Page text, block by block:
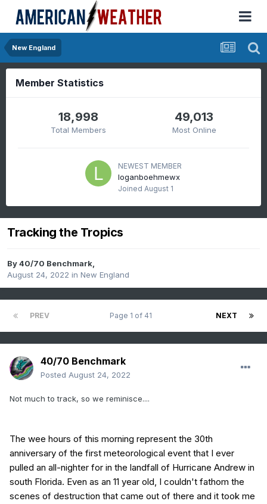
New England
Member Statistics
18,998
Total Members
49,013
Most Online
NEWEST MEMBER
loganboehmewx
Joined August 1
Tracking the Tropics
By40/70 Benchmark,
August 24, 2022 in New England
PREV NEXT
Page 1 of 41
40/70 Benchmark
Posted August 24, 2022
Not much to track, so we reminisce....
The wee hours of this morning represent the 30th
anniversary of the first meteorological event that I ever
pulled an all-nighter for in the landfall of Hurricane Andrew in
south Florida. Even as an 11 year old, I couldn't fathom the
scenes of destruction that came out of there and it took me